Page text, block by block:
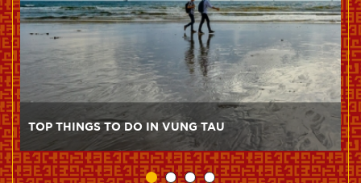
TOP THINGS TO DO IN VUNG TAU